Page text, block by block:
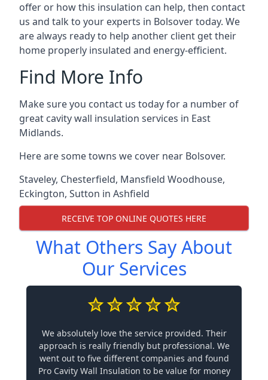
offer or how this insulation can help, then contact
us and talk to your experts in Bolsover today. We
are always ready to help another client get their
home properly insulated and energy-efficient.
Find More Info
Make sure you contact us today for a number of
great cavity wall insulation services in East
Midlands.
Here are some towns we cover near Bolsover.
Staveley, Chesterfield, Mansfield Woodhouse,
Eckington, Sutton in Ashfield
RECEIVE TOP ONLINE QUOTES HERE
What Others Say About
Our Services
We absolutely love the service provided. Their
approach is really friendly but professional. We
went out to five different companies and found
Pro Cavity Wall Insulation to be value for money